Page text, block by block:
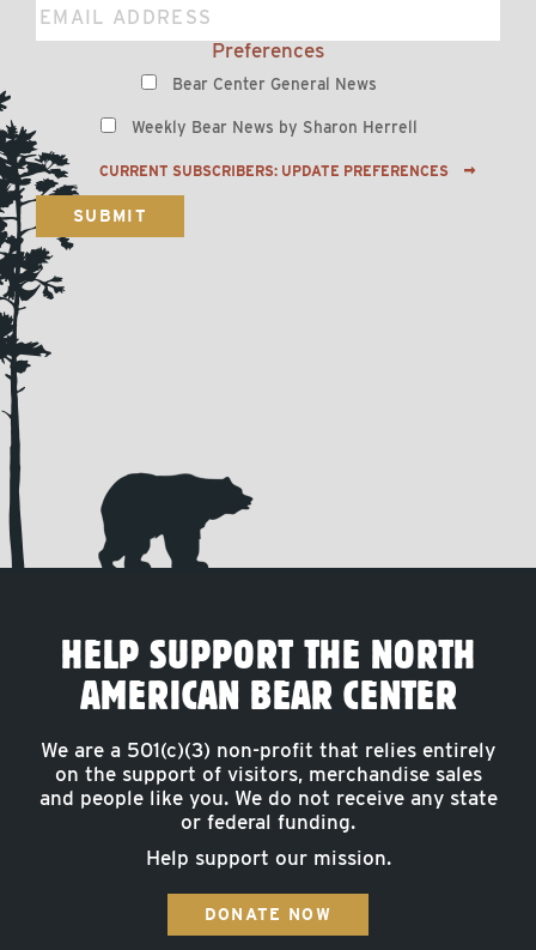
Preferences
Bear Center General News
Weekly Bear News by Sharon Herrell
CURRENT SUBSCRIBERS: UPDATE PREFERENCES
SUBMIT
HELP SUPPORT THE NORTH
AMERICAN BEAR CENTER
We are a 501(c)(3) non-profit that relies entirely
on the support of visitors, merchandise sales
and people like you. We do not receive any state
or federal funding.
Help support our mission.
DONATE NOW